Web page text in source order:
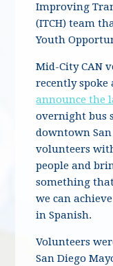
Improving
(ITCH) team
Youth
Mid-City CAN
recently
announce the
overnight bus
downtown
volunteers
people and
something
we can
in Spanish.
Volunteers
San Diego